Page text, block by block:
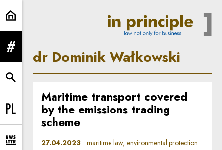
dr Dominik Wałkowski | In
expand menu
expand search form
Change language to PL
expand newsletter subscription form
dr Dominik Wałkowski
Maritime transport covered
by the emissions trading
scheme
27.04.2023 maritime law, environmental protection